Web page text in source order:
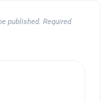
published. Required